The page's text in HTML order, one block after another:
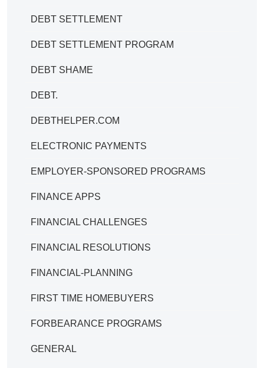
DEBT SETTLEMENT
DEBT SETTLEMENT PROGRAM
DEBT SHAME
DEBT.
DEBTHELPER.COM
ELECTRONIC PAYMENTS
EMPLOYER-SPONSORED PROGRAMS
FINANCE APPS
FINANCIAL CHALLENGES
FINANCIAL RESOLUTIONS
FINANCIAL-PLANNING
FIRST TIME HOMEBUYERS
FORBEARANCE PROGRAMS
GENERAL